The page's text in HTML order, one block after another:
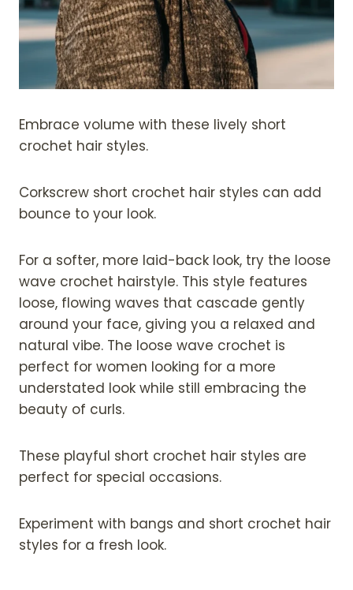
Embrace volume with these lively short
crochet hair styles.
Corkscrew short crochet hair styles can add
bounce to your look.
For a softer, more laid-back look, try the loose
wave crochet hairstyle. This style features
loose, flowing waves that cascade gently
around your face, giving you a relaxed and
natural vibe. The loose wave crochet is
perfect for women looking for a more
understated look while still embracing the
beauty of curls.
These playful short crochet hair styles are
perfect for special occasions.
Experiment with bangs and short crochet hair
styles for a fresh look.